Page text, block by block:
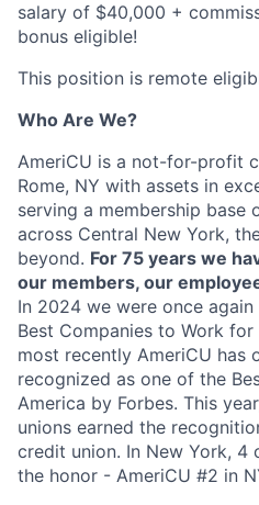
salary of $40,000 +
bonus eligible!
This position is remote
Who Are We?
AmeriCU is a not-for-profit
Rome, NY with assets in
serving a membership base
across Central New York,
beyond. For 75 years we
our members, our
In 2024 we were once
Best Companies to Work
most recently AmeriCU has
recognized as one of the
America by Forbes. This
unions earned the
credit union. In New York,
the honor - AmeriCU #2 in